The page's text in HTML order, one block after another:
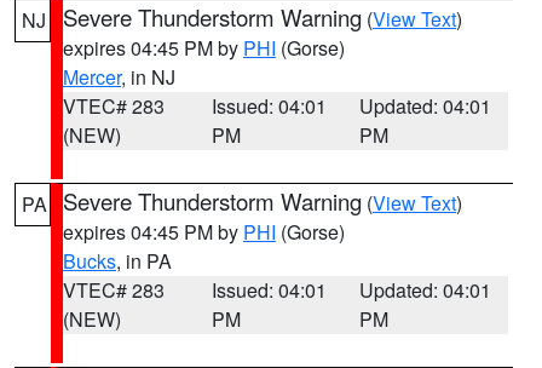
NJ Severe Thunderstorm Warning (View Text)
expires 04:45 PM by PHI (Gorse)
Mercer, in NJ
VTEC# 283
(NEW)
Issued: 04:01
PM
Updated: 04:01
PM
PA Severe Thunderstorm Warning (View Text)
expires 04:45 PM by PHI (Gorse)
Bucks, in PA
VTEC# 283
(NEW)
Issued: 04:01
PM
Updated: 04:01
PM